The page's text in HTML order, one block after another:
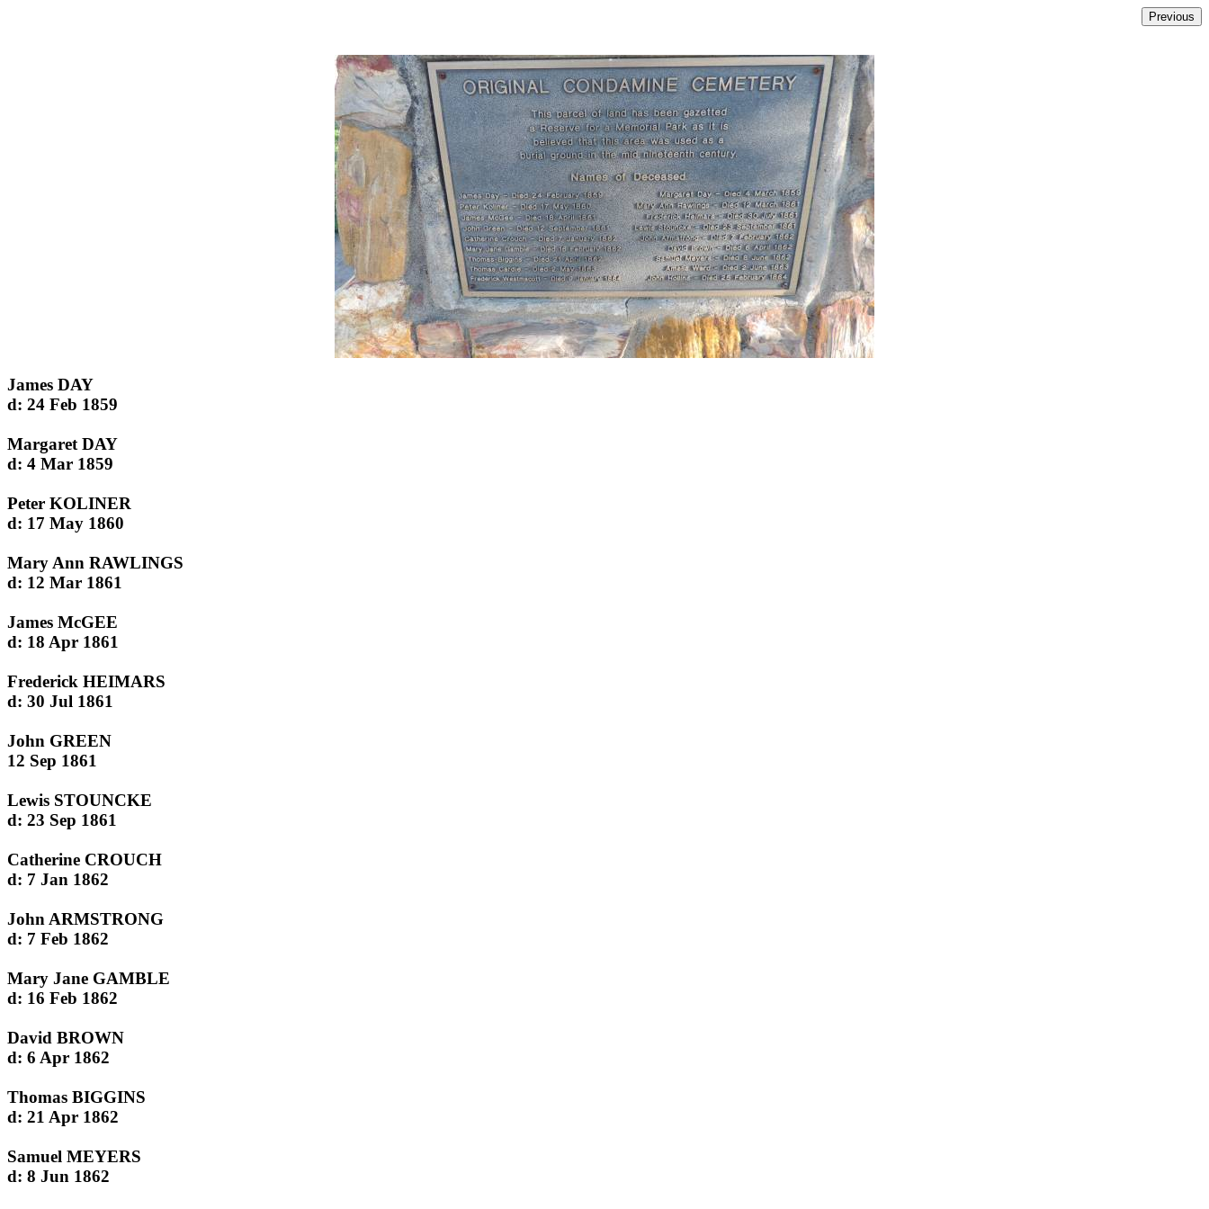
James DAY
d: 24 Feb 1859
Margaret DAY
d: 4 Mar 1859
Peter KOLINER
d: 17 May 1860
Mary Ann RAWLINGS
d: 12 Mar 1861
James McGEE
d: 18 Apr 1861
Frederick HEIMARS
d: 30 Jul 1861
John GREEN
12 Sep 1861
Lewis STOUNCKE
d: 23 Sep 1861
Catherine CROUCH
d: 7 Jan 1862
John ARMSTRONG
d: 7 Feb 1862
Mary Jane GAMBLE
d: 16 Feb 1862
David BROWN
d: 6 Apr 1862
Thomas BIGGINS
d: 21 Apr 1862
Samuel MEYERS
d: 8 Jun 1862